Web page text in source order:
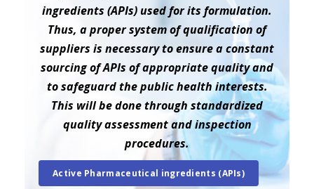
ingredients (APIs) used for its formulation.
Thus, a proper system of qualification of
suppliers is necessary to ensure a constant
sourcing of APIs of appropriate quality and
to safeguard the public health interests.
This will be done through standardized
quality assessment and inspection
procedures.
Active Pharmaceutical ingredients (APIs)